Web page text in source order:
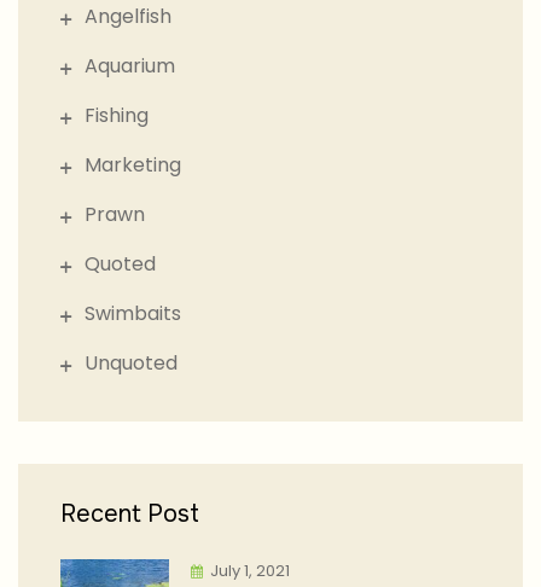
Angelfish
Aquarium
Fishing
Marketing
Prawn
Quoted
Swimbaits
Unquoted
Recent Post
July 1, 2021